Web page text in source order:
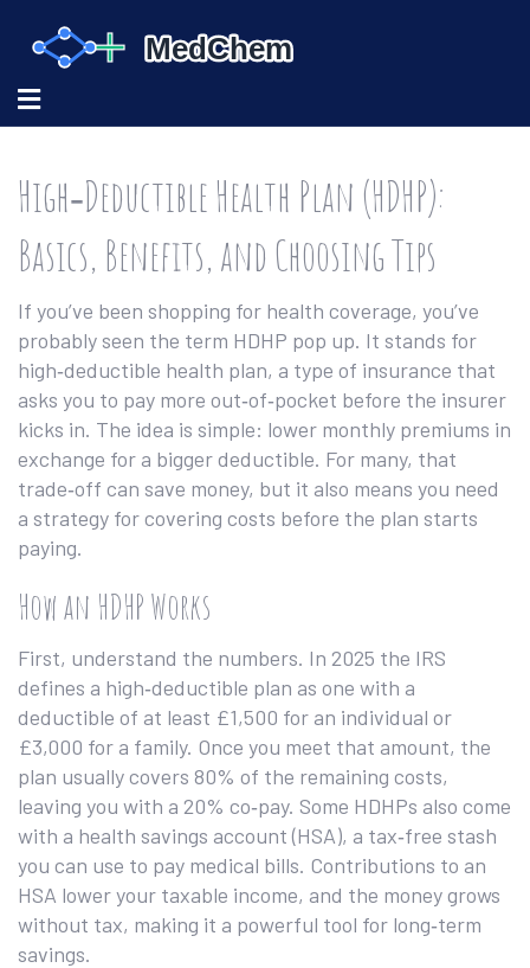
High‑Deductible Health Plan (HDHP):
Basics, Benefits, and Choosing Tips
If you’ve been shopping for health coverage, you’ve
probably seen the term HDHP pop up. It stands for
high‑deductible health plan, a type of insurance that
asks you to pay more out‑of‑pocket before the insurer
kicks in. The idea is simple: lower monthly premiums in
exchange for a bigger deductible. For many, that
trade‑off can save money, but it also means you need
a strategy for covering costs before the plan starts
paying.
How an HDHP Works
First, understand the numbers. In 2025 the IRS
defines a high‑deductible plan as one with a
deductible of at least £1,500 for an individual or
£3,000 for a family. Once you meet that amount, the
plan usually covers 80% of the remaining costs,
leaving you with a 20% co‑pay. Some HDHPs also come
with a health savings account (HSA), a tax‑free stash
you can use to pay medical bills. Contributions to an
HSA lower your taxable income, and the money grows
without tax, making it a powerful tool for long‑term
savings.